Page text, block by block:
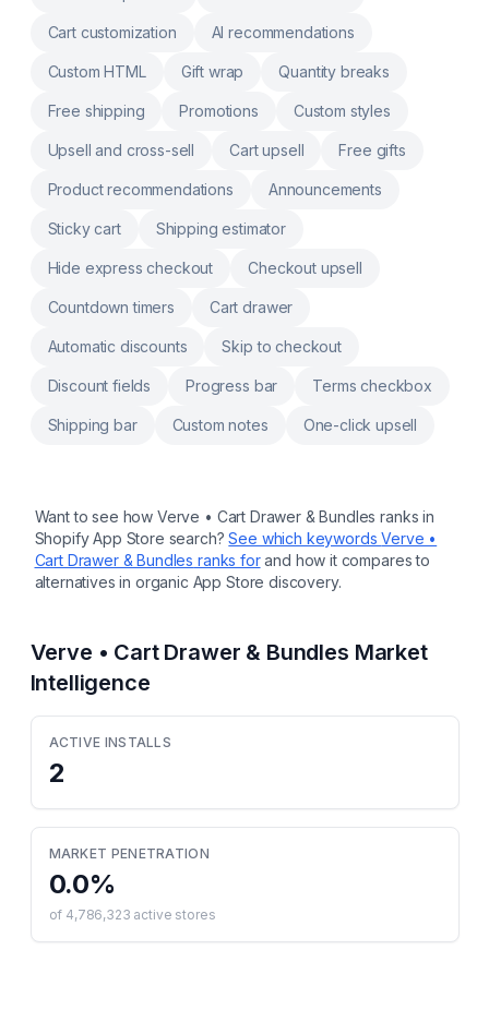
for checkout logic merchants can maintain in
Cart customization AI recommendations
Custom HTML Gift wrap Quantity breaks
Free shipping Promotions Custom styles
Upsell and cross-sell Cart upsell Free gifts
Product recommendations Announcements
Sticky cart Shipping estimator
Hide express checkout Checkout upsell
Countdown timers Cart drawer
Automatic discounts Skip to checkout
Discount fields Progress bar Terms checkbox
Shipping bar Custom notes One-click upsell
Want to see how Verve • Cart Drawer & Bundles ranks in
Shopify App Store search? See which keywordsVerve •
Cart Drawer & Bundles ranks for and how it compares to
alternatives in organic App Store discovery.
Verve • Cart Drawer & Bundles Market
Intelligence
ACTIVE INSTALLS
2
MARKET PENETRATION
0.0%
of 4,786,323 active stores